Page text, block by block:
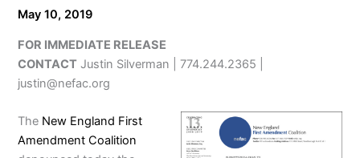
May 10, 2019
FOR IMMEDIATE RELEASE
CONTACT Justin Silverman | 774.244.2365 |
justin@nefac.org
The New England First
Amendment Coalition